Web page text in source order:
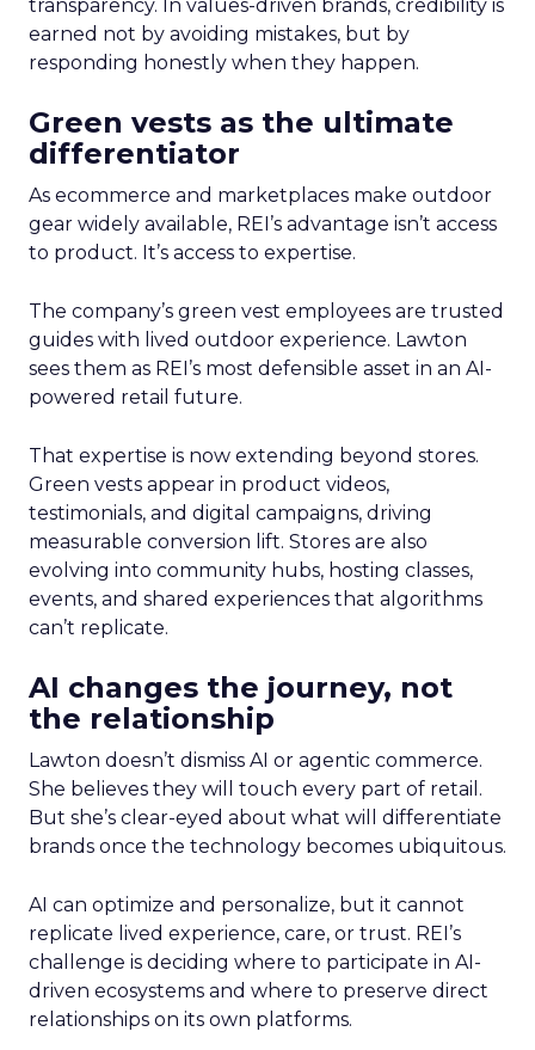
transparency. In values-driven brands, credibility is
earned not by avoiding mistakes, but by
responding honestly when they happen.
Green vests as the ultimate
differentiator
As ecommerce and marketplaces make outdoor
gear widely available, REI’s advantage isn’t access
to product. It’s access to expertise.
The company’s green vest employees are trusted
guides with lived outdoor experience. Lawton
sees them as REI’s most defensible asset in an AI-
powered retail future.
That expertise is now extending beyond stores.
Green vests appear in product videos,
testimonials, and digital campaigns, driving
measurable conversion lift. Stores are also
evolving into community hubs, hosting classes,
events, and shared experiences that algorithms
can’t replicate.
AI changes the journey, not
the relationship
Lawton doesn’t dismiss AI or agentic commerce.
She believes they will touch every part of retail.
But she’s clear-eyed about what will differentiate
brands once the technology becomes ubiquitous.
AI can optimize and personalize, but it cannot
replicate lived experience, care, or trust. REI’s
challenge is deciding where to participate in AI-
driven ecosystems and where to preserve direct
relationships on its own platforms.